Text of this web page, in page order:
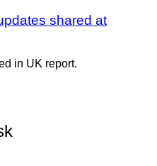
shared at
in UK report.